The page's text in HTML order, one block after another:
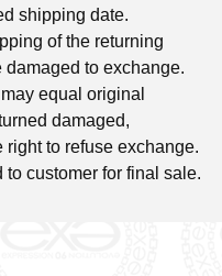
shipping date.
of the returning
damaged to exchange.
equal original
damaged,
to refuse exchange.
customer for final sale.